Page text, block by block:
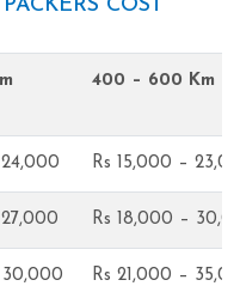
COST
400 – 600 Km
Rs 15,000 –
Rs 18,000 –
30,000 Rs 21,000 –